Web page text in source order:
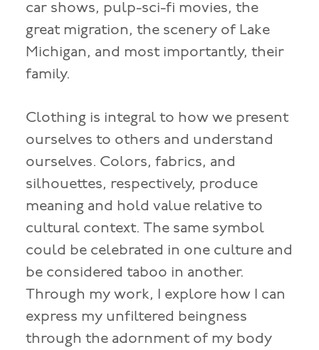
car shows, pulp-sci-fi movies, the
great migration, the scenery of Lake
Michigan, and most importantly, their
family.
Clothing is integral to how we present
ourselves to others and understand
ourselves. Colors, fabrics, and
silhouettes, respectively, produce
meaning and hold value relative to
cultural context. The same symbol
could be celebrated in one culture and
be considered taboo in another.
Through my work, I explore how I can
express my unfiltered beingness
through the adornment of my body